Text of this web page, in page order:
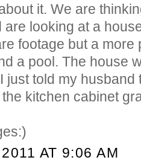
it. We are
are looking at a
footage but a more
a pool. The house
just told my husband
kitchen cabinet
AT 9:06 AM